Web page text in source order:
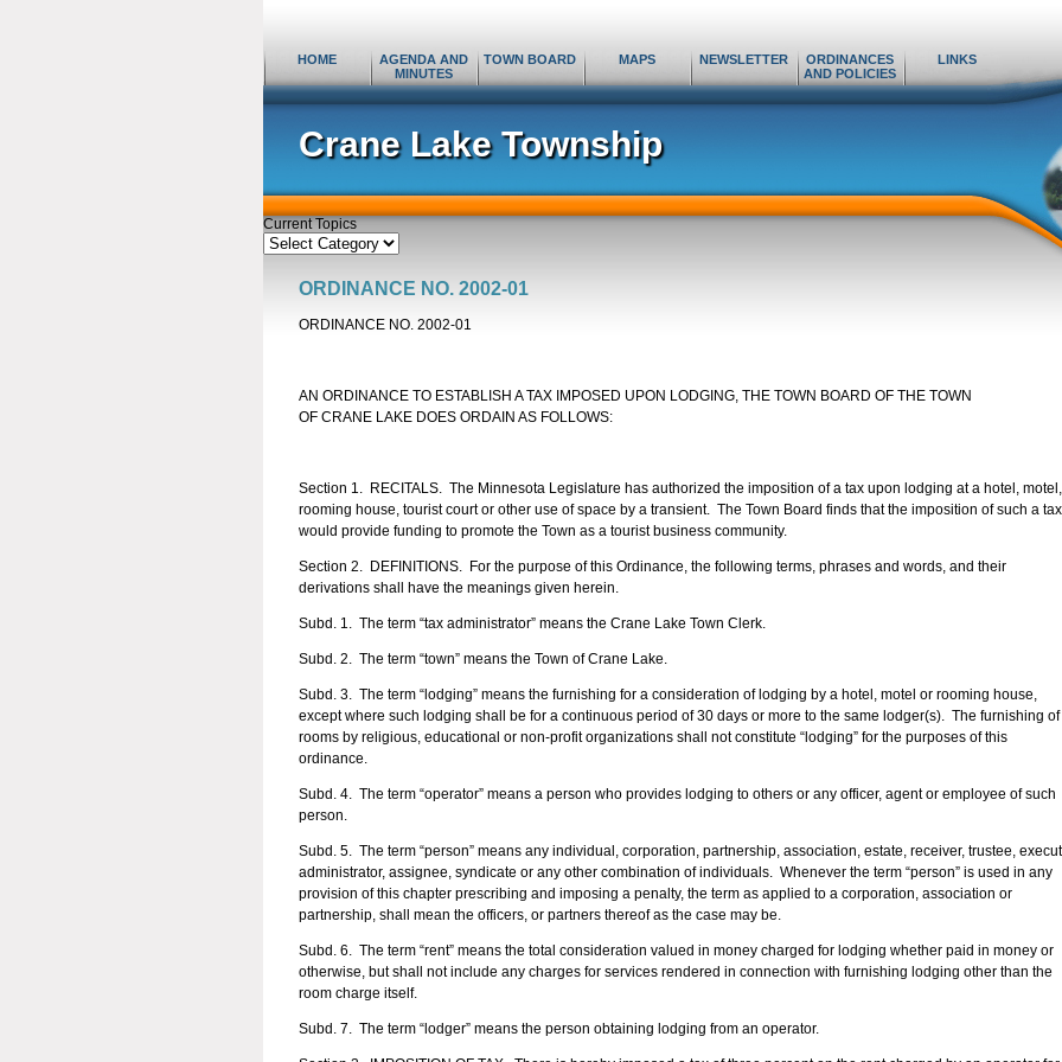
Crane Lake Township
HOME
AGENDA AND
MINUTES
TOWN BOARD MAPS NEWSLETTER
ORDINANCES
AND POLICIES
LINKS
Current Topics
Current
Topics
ORDINANCE NO. 2002-01
ORDINANCE NO. 2002-01
AN ORDINANCE TO ESTABLISH A TAX IMPOSED UPON LODGING, THE TOWN BOARD OF THE TOWN
OF CRANE LAKE DOES ORDAIN AS FOLLOWS:
Section 1. RECITALS. The Minnesota Legislature has authorized the imposition of a tax upon lodging at a hotel, motel,
rooming house, tourist court or other use of space by a transient. The Town Board finds that the imposition of such a tax
would provide funding to promote the Town as a tourist business community.
Section 2. DEFINITIONS. For the purpose of this Ordinance, the following terms, phrases and words, and their
derivations shall have the meanings given herein.
Subd. 1. The term “tax administrator” means the Crane Lake Town Clerk.
Subd. 2. The term “town” means the Town of Crane Lake.
Subd. 3. The term “lodging” means the furnishing for a consideration of lodging by a hotel, motel or rooming house,
except where such lodging shall be for a continuous period of 30 days or more to the same lodger(s). The furnishing of
rooms by religious, educational or non-profit organizations shall not constitute “lodging” for the purposes of this
ordinance.
Subd. 4. The term “operator” means a person who provides lodging to others or any officer, agent or employee of such
person.
Subd. 5. The term “person” means any individual, corporation, partnership, association, estate, receiver, trustee,
administrator, assignee, syndicate or any other combination of individuals. Whenever the term “person” is used in any
provision of this chapter prescribing and imposing a penalty, the term as applied to a corporation, association or
partnership, shall mean the officers, or partners thereof as the case may be.
Subd. 6. The term “rent” means the total consideration valued in money charged for lodging whether paid in money or
otherwise, but shall not include any charges for services rendered in connection with furnishing lodging other than the
room charge itself.
Subd. 7. The term “lodger” means the person obtaining lodging from an operator.